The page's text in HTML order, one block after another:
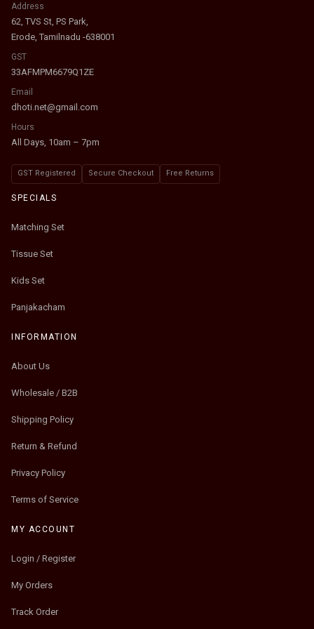
Address
62, TVS St, PS Park,
Erode, Tamilnadu -638001
GST
33AFMPM6679Q1ZE
Email
dhoti.net@gmail.com
Hours
All Days, 10am – 7pm
GST Registered Secure Checkout Free Returns
SPECIALS
Matching Set
Tissue Set
Kids Set
Panjakacham
INFORMATION
About Us
Wholesale / B2B
Shipping Policy
Return & Refund
Privacy Policy
Terms of Service
MY ACCOUNT
Login / Register
My Orders
Track Order